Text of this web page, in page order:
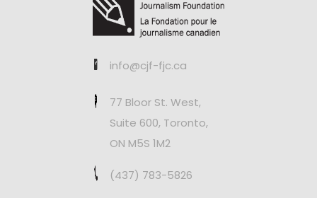
info@cjf-fjc.ca
77 Bloor St. West,
Suite 600, Toronto,
ON M5S 1M2
(437) 783-5826